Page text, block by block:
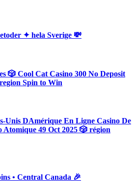
✦ hela Sverige 💸
🎲 Cool Cat Casino 300 No Deposit
Spin to Win
Unis DAmérique En Ligne Casino De
49 Oct 2025 🎲 région
• Central Canada 🎉